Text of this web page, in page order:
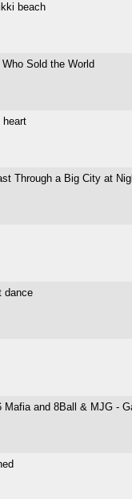
beach
Sold the World
heart
Through a Big City at
dance
Mafia and 8Ball & MJG -